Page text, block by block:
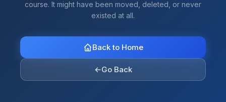
course. It might have been moved, deleted, or never
existed at all.
Back to Home
←Go Back